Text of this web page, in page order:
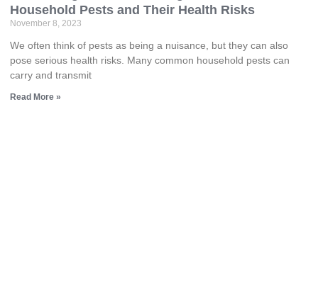
Household Pests and Their Health Risks
November 8, 2023
We often think of pests as being a nuisance, but they can also
pose serious health risks. Many common household pests can
carry and transmit
Read More »